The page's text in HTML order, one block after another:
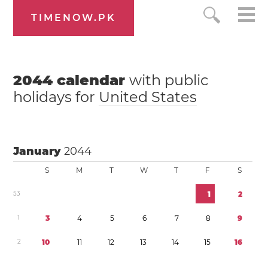
TIMENOW.PK
2044 calendarwith public
holidays for United States
January2044
S M T W T F S
53 1 2
1 3 4 5 6 7 8 9
2 10 11 12 13 14 15 16